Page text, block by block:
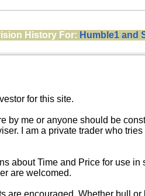
disable ad blocking while on
this message, make sure your
History For: Humble1 and
for this site.
by me or anyone should be
I am a private trader who
about Time and Price for use
are welcomed.
are encouraged. Whether bull